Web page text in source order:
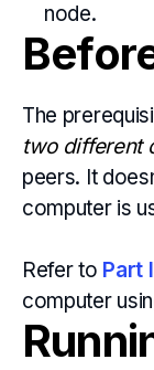
node.
The
two different
peers. It
computer is
Refer to Part
computer